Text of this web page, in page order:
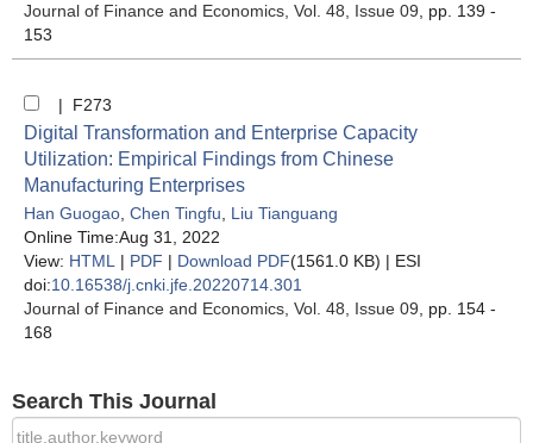
Journal of Finance and Economics , Vol. 48, Issue 09 , pp. 139 -
153
| F273
Digital Transformation and Enterprise Capacity
Utilization: Empirical Findings from Chinese
Manufacturing Enterprises
Han Guogao Chen Tingfu
Liu Tianguang
Online Time:Aug 31, 2022
View: HTML | PDF | Download PDF(1561.0 KB) | ESI
doi:10.16538/j.cnki.jfe.20220714.301
Journal of Finance and Economics , Vol. 48, Issue 09 , pp. 154 -
168
Search This Journal